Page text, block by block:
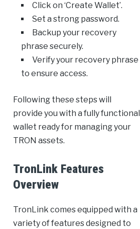
Click on ‘Create Wallet’.
Set a strong password.
Backup your recovery
phrase securely.
Verify your recovery phrase
to ensure access.
Following these steps will
provide you with a fully functional
wallet ready for managing your
TRON assets.
TronLink Features
Overview
TronLink comes equipped with a
variety of features designed to